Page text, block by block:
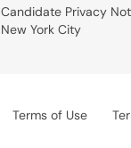
Candidate Privacy
New York City
Terms of Use